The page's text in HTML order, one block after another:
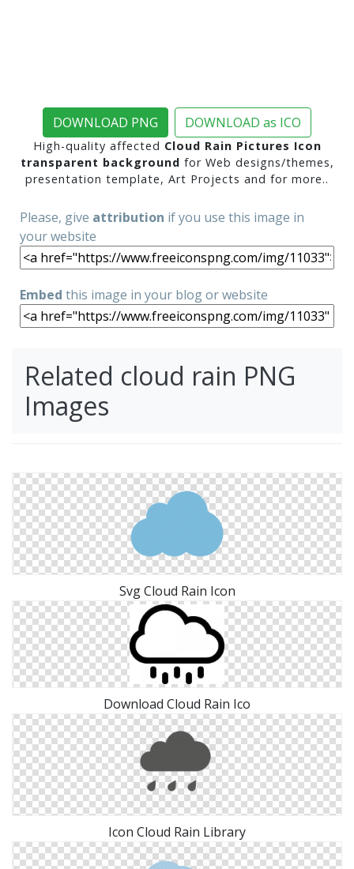
DOWNLOAD PNG DOWNLOAD as ICO
High-quality affected Cloud Rain Pictures Icon
transparent background for Web designs/themes,
presentation template, Art Projects and for more..
Please, give attribution if you use this image in
your website
Embed this image in your blog or website
Related cloud rain PNG
Images
Svg Cloud Rain Icon
Download Cloud Rain Ico
Icon Cloud Rain Library